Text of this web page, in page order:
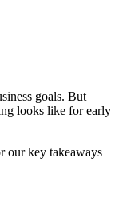
goals. But
looks like for early
our key takeaways